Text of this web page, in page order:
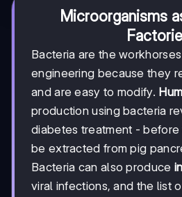
Microorganisms
Bacteria are the
engineering because they
and are easy to modify.
production using bacteria
diabetes treatment - before
be extracted from pig
Bacteria can also produce
viral infections, and the list